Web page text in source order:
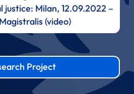
Milan, 12.09.2022 –
(video)
Project